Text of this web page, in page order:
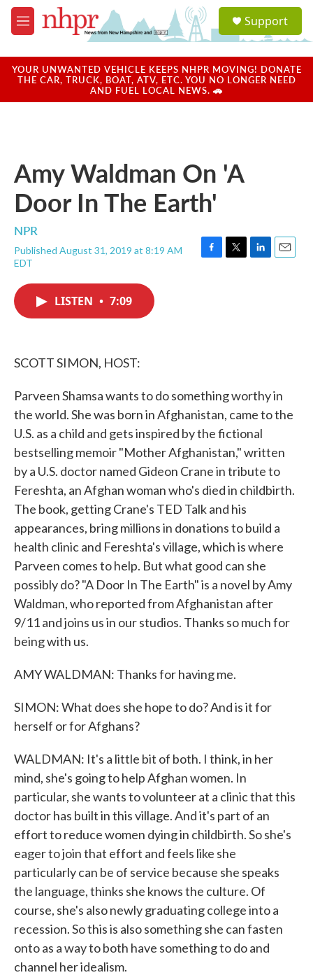
Skip to main content
M
e
u
a
u
Support
YOUR UNWANTED VEHICLE KEEPS NHPR MOVING! DONATE
THE CAR, TRUCK, BOAT, ATV, ETC. YOU NO LONGER NEED
AND FUEL LOCAL NEWS. 🚗
Amy Waldman On 'A
Door In The Earth'
NPR
Published August 31, 2019 at 8:19 AM
EDT
F
T
L
E
LISTEN • 7:09
SCOTT SIMON, HOST:
Parveen Shamsa wants to do something worthy in
the world. She was born in Afghanistan, came to the
U.S. as a child and gets inspired by the fictional
bestselling memoir "Mother Afghanistan," written
by a U.S. doctor named Gideon Crane in tribute to
Fereshta, an Afghan woman who's died in childbirth.
The book, getting Crane's TED Talk and his
appearances, bring millions in donations to build a
health clinic and Fereshta's village, which is where
Parveen comes to help. But what good can she
possibly do? "A Door In The Earth" is a novel by Amy
Waldman, who reported from Afghanistan after
9/11 and joins us in our studios. Thanks so much for
being with us.
AMY WALDMAN: Thanks for having me.
SIMON: What does she hope to do? And is it for
herself or for Afghans?
WALDMAN: It's a little bit of both. I think, in her
mind, she's going to help Afghan women. In
particular, she wants to volunteer at a clinic that this
doctor has built in this village. And it's part of an
effort to reduce women dying in childbirth. So she's
eager to join that effort and feels like she
particularly can be of service because she speaks
the language, thinks she knows the culture. Of
course, she's also newly graduating college into a
recession. So this is also something she can fasten
onto as a way to both have something to do and
channel her idealism.